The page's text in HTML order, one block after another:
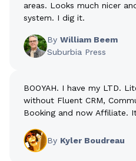
areas. Looks much nicer
system. I dig it.
By William Beem
Suburbia Press
BOOYAH. I have my LTD.
without Fluent CRM,
Booking and now Affiliate.
By Kyler Boudreau